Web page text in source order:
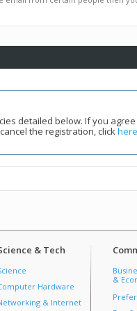
detailed below. If you
the registration, click here
Moderators, course them
content of an obscene
Off topic posts are not
irrelevant posts are
type of posts. only 3
& Tech
Hardware
& Internet
&